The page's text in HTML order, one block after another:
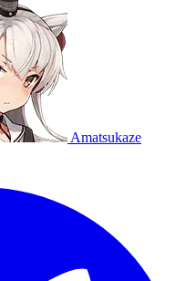
Amatsukaze